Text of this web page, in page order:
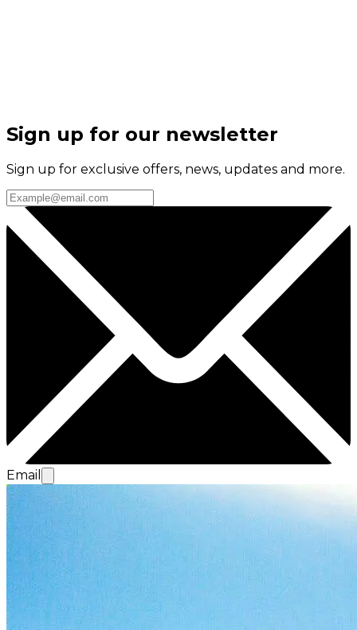
Sign up for our newsletter
Sign up for exclusive offers, news, updates and more.
Email